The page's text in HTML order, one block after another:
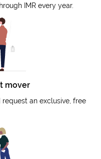
IMR every year.
mover
an exclusive, free